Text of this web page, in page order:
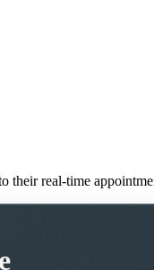
their real-time